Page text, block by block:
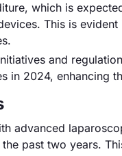
which is
This is
and
in 2024, enhancing
advanced
past two years.